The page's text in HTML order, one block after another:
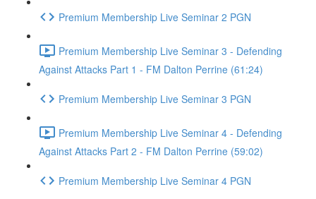
Premium Membership Live Seminar 2 PGN
Premium Membership Live Seminar 3 - Defending
Against Attacks Part 1 - FM Dalton Perrine (61:24)
Premium Membership Live Seminar 3 PGN
Premium Membership Live Seminar 4 - Defending
Against Attacks Part 2 - FM Dalton Perrine (59:02)
Premium Membership Live Seminar 4 PGN